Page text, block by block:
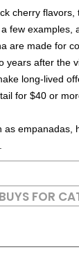
cherry flavors,
few examples,
are made for
years after the
long-lived
for $40 or
as empanadas,
FOR